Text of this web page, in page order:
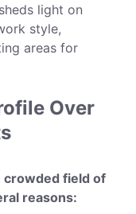
light on
style,
areas for
Over
crowded field of
reasons: